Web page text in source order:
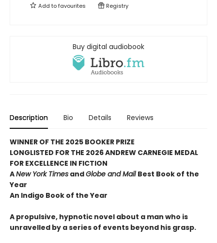
Add tofavourites Registry
Buy digital audiobook
Description Bio Details Reviews
WINNER OF THE 2025 BOOKER PRIZE
LONGLISTED FOR THE 2026 ANDREW CARNEGIE MEDAL
FOR EXCELLENCE IN FICTION
ANew York Times andGlobe and Mail Best Book of the
Year
An Indigo Book of the Year
A propulsive, hypnotic novel about a man who is
unravelled by a series of events beyond his grasp.